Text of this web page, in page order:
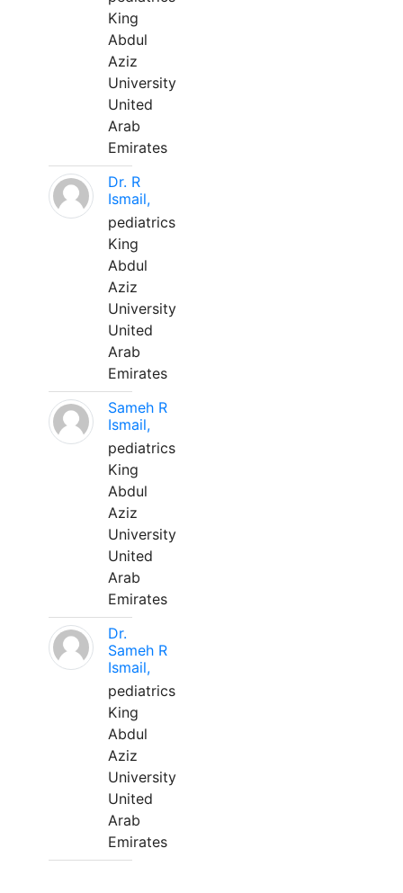
King
Abdul
Aziz
University
United
Arab
Emirates
Dr. R
Ismail,
pediatrics
King
Abdul
Aziz
University
United
Arab
Emirates
Sameh R
Ismail,
pediatrics
King
Abdul
Aziz
University
United
Arab
Emirates
Dr.
Sameh R
Ismail,
pediatrics
King
Abdul
Aziz
University
United
Arab
Emirates